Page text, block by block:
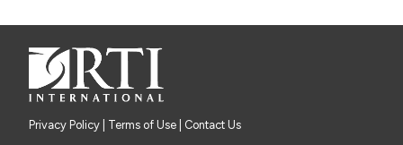
Privacy Policy Terms of Use | Contact Us